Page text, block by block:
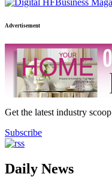
Advertisement
Get the latest industry scoop
Subscribe
Daily News